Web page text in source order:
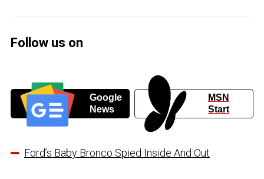
Follow us on
Google
News
MSN
Start
Ford’s Baby Bronco Spied Inside And Out